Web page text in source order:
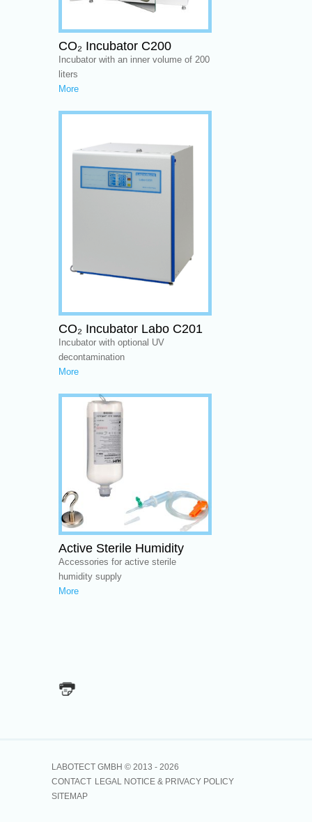
CO₂ Incubator C200
Incubator with an inner volume of 200
liters
More
CO₂ Incubator Labo C201
Incubator with optional UV
decontamination
More
Active Sterile Humidity
Accessories for active sterile
humidity supply
More
LABOTECT GMBH © 2013 - 2026
CONTACT LEGAL NOTICE & PRIVACY POLICY
SITEMAP